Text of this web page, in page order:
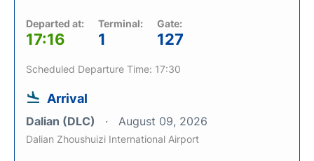
Departed at:
17:16
Terminal:
1
Gate:
127
Scheduled Departure Time: 17:30
Arrival
Dalian (DLC) August 09, 2026
Dalian Zhoushuizi International Airport